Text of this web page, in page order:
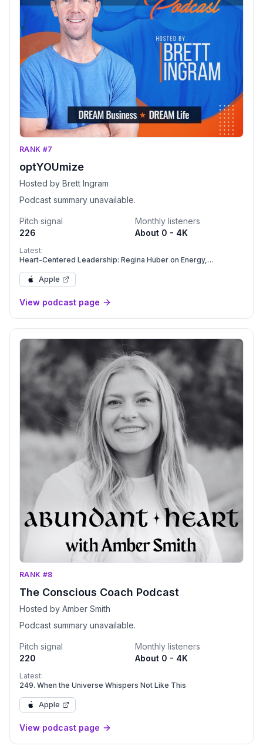
RANK #7
optYOUmize
Hosted by Brett Ingram
Podcast summary unavailable.
Pitch signal
226
Monthly listeners
About 0 - 4K
Latest:
Heart-Centered Leadership: Regina Huber on Energy,
Apple
View podcast page
RANK #8
The Conscious Coach Podcast
Hosted by Amber Smith
Podcast summary unavailable.
Pitch signal
220
Monthly listeners
About 0 - 4K
Latest:
249. When the Universe Whispers Not Like This
Apple
View podcast page